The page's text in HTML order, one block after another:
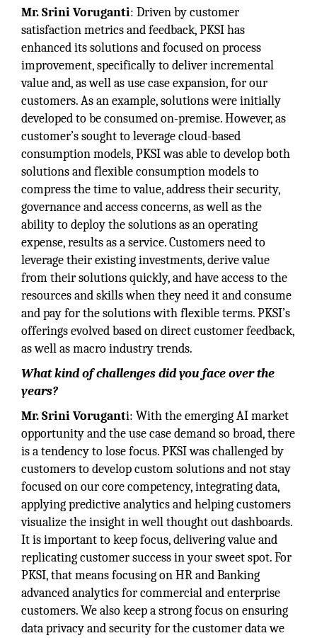
Mr. Srini Voruganti: Driven by customer
satisfaction metrics and feedback, PKSI has
enhanced its solutions and focused on process
improvement, specifically to deliver incremental
value and, as well as use case expansion, for our
customers. As an example, solutions were initially
developed to be consumed on-premise. However, as
customer’s sought to leverage cloud-based
consumption models, PKSI was able to develop both
solutions and flexible consumption models to
compress the time to value, address their security,
governance and access concerns, as well as the
ability to deploy the solutions as an operating
expense, results as a service. Customers need to
leverage their existing investments, derive value
from their solutions quickly, and have access to the
resources and skills when they need it and consume
and pay for the solutions with flexible terms. PKSI’s
offerings evolved based on direct customer feedback,
as well as macro industry trends.
What kind of challenges did you face over the
years?
Mr. Srini Voruganti: With the emerging AI market
opportunity and the use case demand so broad, there
is a tendency to lose focus. PKSI was challenged by
customers to develop custom solutions and not stay
focused on our core competency, integrating data,
applying predictive analytics and helping customers
visualize the insight in well thought out dashboards.
It is important to keep focus, delivering value and
replicating customer success in your sweet spot. For
PKSI, that means focusing on HR and Banking
advanced analytics for commercial and enterprise
customers. We also keep a strong focus on ensuring
data privacy and security for the customer data we